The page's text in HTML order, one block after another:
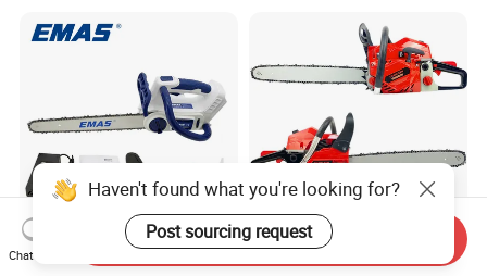
Mini Chainsaw 40V
Mini Cutting Gasoline Power
Chat Now
Send Inquiry